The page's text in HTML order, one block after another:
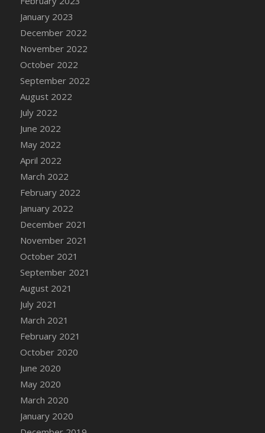
DFS Candy - Box of Chocolates
2022)
DFS Candy Cane Jar Blueberry
DFS Candy Cane Jar Mint
DFS Candy Cane Jar Strawberry
DFS Candy Cane Strawberry
DFS Candy Pinwheel Pop (TLC April 2022)
DFS Cannabis - Blueberry Haze Lollipops
DFS Cannabis - Canna Butter
DFS Cannabis - Concentrated Tincture
DFS Cannabis - Double Chocolate Brownie
DFS Cannabis - Gobble Gobble Lollipops
DFS Cannabis - Lemon Haze Lollipops
DFS Cannabis - Mellow Melon Lollipops
DFS Cannabis - Premium
DFS Cannabis - Sour Apple Lollipops
DFS Cannabis - Strawberry Daze Lollipops
DFS Cannabis - Tropical Buzz Lollipops
DFS Cannabis Basket
DFS Cannabis Cake Poppas
DFS Canvas Blank
DFS Canvas Painting - Easter Bee
DFS Canvas Painting - Easter Bunny
DFS Canvas Painting - Easter Chick
DFS Canvas Painting - Easter Cow
DFS Canvas Painting - Easter Duck
January 2023
December 2022
November 2022
October 2022
September 2022
August 2022
July 2022
June 2022
May 2022
April 2022
March 2022
February 2022
January 2022
December 2021
November 2021
October 2021
September 2021
August 2021
July 2021
March 2021
February 2021
October 2020
June 2020
May 2020
March 2020
January 2020